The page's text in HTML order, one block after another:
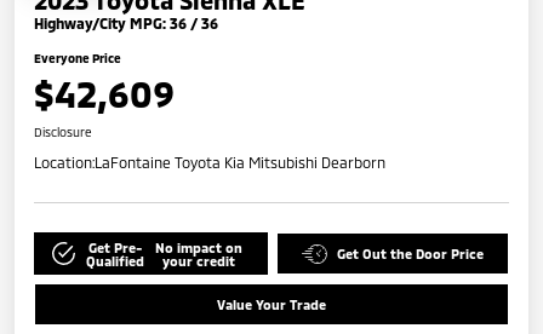
Highway/City MPG: 36 / 36
Everyone Price
$42,609
Disclosure
Location:LaFontaine Toyota Kia Mitsubishi Dearborn
Get Pre-
Qualified
No impact on
your credit
Get Out the Door Price
Value Your Trade